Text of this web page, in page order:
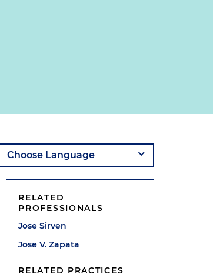
RELATED
PROFESSIONALS
Jose Sirven
Jose V. Zapata
RELATED PRACTICES